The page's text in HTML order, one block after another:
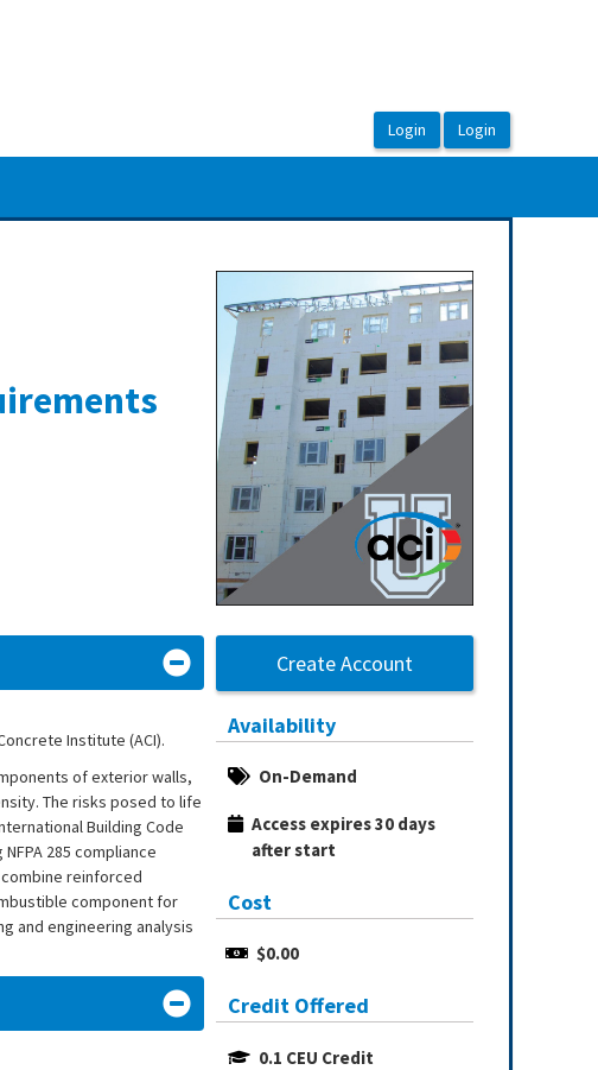
Create Account
Availability
On-Demand
Access expires 30 days
after start
Cost
$0.00
Credit Offered
0.1 CEU Credit
Institute (ACI).
of exterior walls,
The risks posed to life
Building Code
285 compliance
reinforced
component for
and engineering analysis